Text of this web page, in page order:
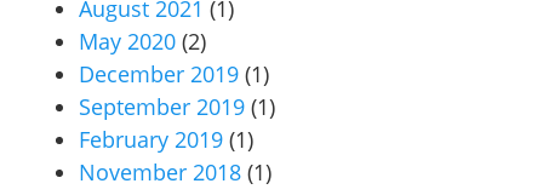
August 2021 (1)
May 2020 (2)
December 2019 (1)
September 2019 (1)
February 2019 (1)
November 2018 (1)